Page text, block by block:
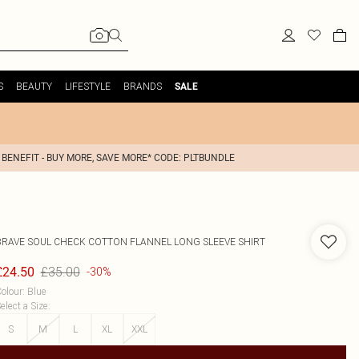
BEAUTY LIFESTYLE BRANDS SALE
- BUY MORE, SAVE MORE* CODE: PLTBUNDLE
SOUL CHECK COTTON FLANNEL LONG SLEEVE SHIRT
£35.00 -30%
: Blue
a Size:
S
M L XL XXL